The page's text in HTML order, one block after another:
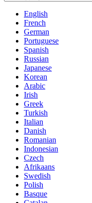
English
French
German
Portuguese
Spanish
Russian
Japanese
Korean
Arabic
Irish
Greek
Turkish
Italian
Danish
Romanian
Indonesian
Czech
Afrikaans
Swedish
Polish
Basque